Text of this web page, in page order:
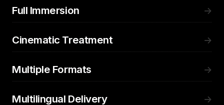
Full Immersion →
Cinematic Treatment →
Multiple Formats →
Multilingual Delivery →